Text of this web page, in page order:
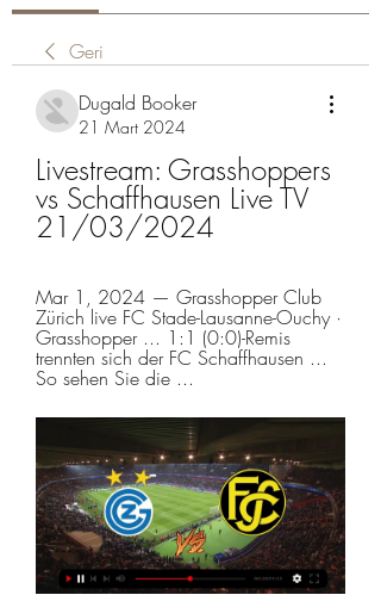
Geri
Dugald Booker
21 Mart 2024
Livestream: Grasshoppers
vs Schaffhausen Live TV
21/03/2024
Mar 1, 2024 — Grasshopper Club
Zürich live FC Stade-Lausanne-Ouchy ·
Grasshopper ... 1:1 (0:0)-Remis
trennten sich der FC Schaffhausen ...
So sehen Sie die ...